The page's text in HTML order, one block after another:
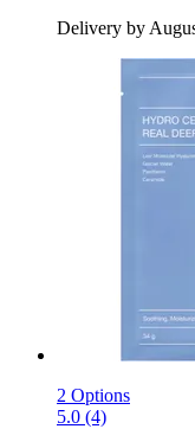
Delivery by
2 Options
5.0 (4)